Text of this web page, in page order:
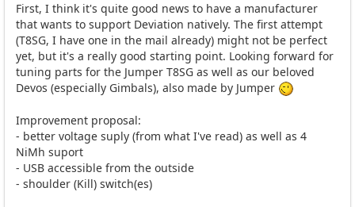
First, I think it's quite good news to have a manufacturer
that wants to support Deviation natively. The first attempt
(T8SG, I have one in the mail already) might not be perfect
yet, but it's a really good starting point. Looking forward for
tuning parts for the Jumper T8SG as well as our beloved
Devos (especially Gimbals), also made by Jumper
Improvement proposal:
- better voltage suply (from what I've read) as well as 4
NiMh suport
- USB accessible from the outside
- shoulder (Kill) switch(es)